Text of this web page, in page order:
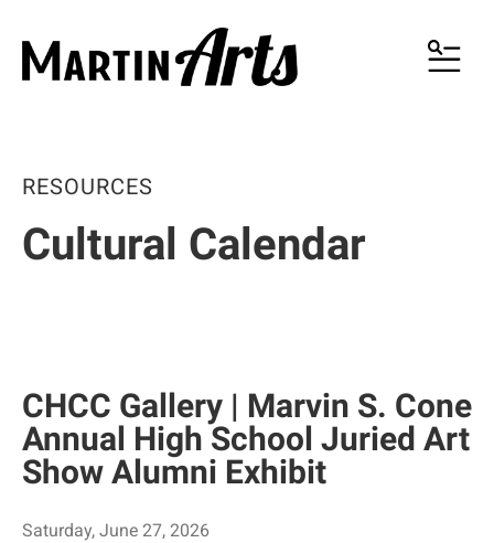
MENU
RESOURCES
Cultural Calendar
CHCC Gallery | Marvin S. Cone
Annual High School Juried Art
Show Alumni Exhibit
Saturday, June 27, 2026